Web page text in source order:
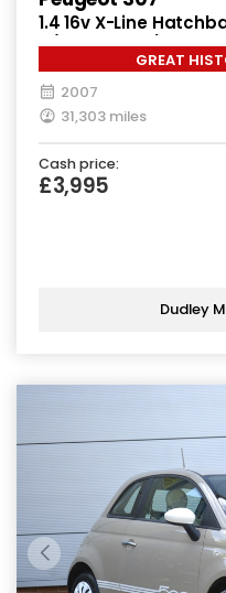
1.4 16v X-Line
g/km, 90 bhp)
GREAT
2007
31,303 miles
Cash price:
£3,995
Dudley